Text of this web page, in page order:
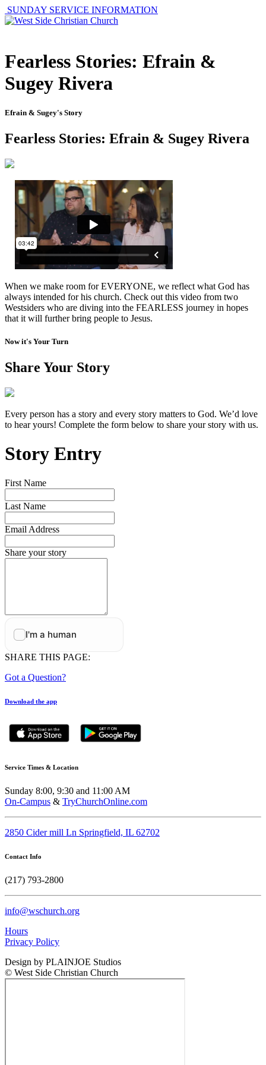
SUNDAY SERVICE INFORMATION
Fearless Stories: Efrain &
Sugey Rivera
Efrain & Sugey's Story
Fearless Stories: Efrain & Sugey Rivera
When we make room for EVERYONE, we reflect what God has
always intended for his church. Check out this video from two
Westsiders who are diving into the FEARLESS journey in hopes
that it will further bring people to Jesus.
Now it's Your Turn
Share Your Story
Every person has a story and every story matters to God. We’d love
to hear yours! Complete the form below to share your story with us.
Story Entry
First Name
Last Name
Email Address
Share your story
SHARE THIS PAGE:
Got a Question?
Download the app
Service Times & Location
Sunday 8:00, 9:30 and 11:00 AM
On-Campus & TryChurchOnline.com
2850 Cider mill Ln Springfield, IL 62702
Contact Info
(217) 793-2800
info@wschurch.org
Hours
Privacy Policy
Design by PLAINJOE Studios
© West Side Christian Church